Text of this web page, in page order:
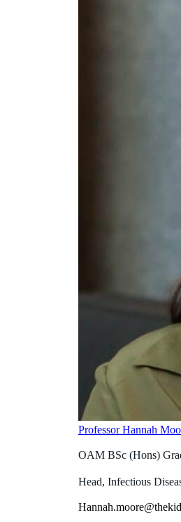
Professor Hannah
OAM BSc (Hons)
Head, Infectious